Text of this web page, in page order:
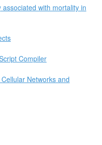
with mortality in
Compiler
Networks and